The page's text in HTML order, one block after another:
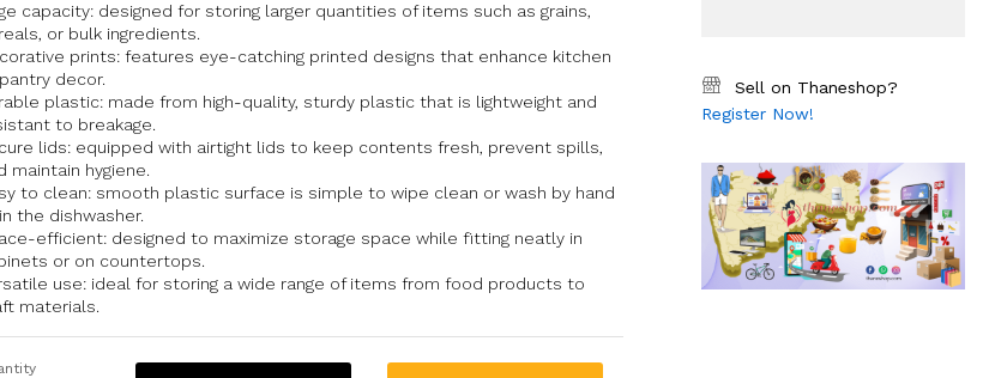
capacity: designed for storing larger quantities of items such as grains,
or bulk ingredients.
prints: features eye-catching printed designs that enhance kitchen
decor.
plastic: made from high-quality, sturdy plastic that is lightweight and
to breakage.
lids: equipped with airtight lids to keep contents fresh, prevent spills,
maintain hygiene.
to clean: smooth plastic surface is simple to wipe clean or wash by hand
the dishwasher.
efficient: designed to maximize storage space while fitting neatly in
or on countertops.
use: ideal for storing a wide range of items from food products to
materials.
Sell on Thaneshop?
Register Now!